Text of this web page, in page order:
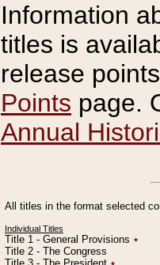
Information
titles is
release
Points page.
Annual
All titles in the format selected
Individual Titles
Title 1 - General Provisions ٭
Title 2 - The Congress